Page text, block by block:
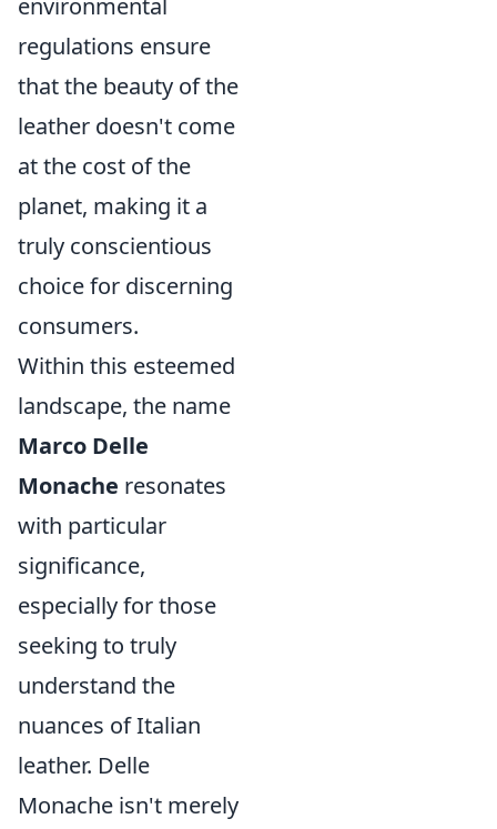
environmental
regulations ensure
that the beauty of the
leather doesn't come
at the cost of the
planet, making it a
truly conscientious
choice for discerning
consumers.
Within this esteemed
landscape, the name
Marco Delle
Monache resonates
with particular
significance,
especially for those
seeking to truly
understand the
nuances of Italian
leather. Delle
Monache isn't merely